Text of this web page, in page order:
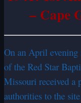
– Cape
On an April
of the Red Star
Missouri received a
authorities to the